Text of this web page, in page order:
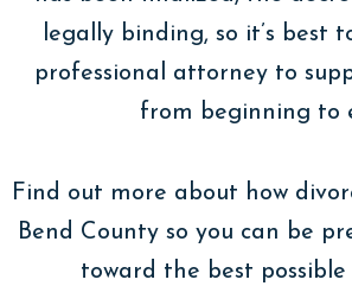
legally binding, so it’s best
professional attorney to
from beginning to
Find out more about how
Bend County so you can be
toward the best possible